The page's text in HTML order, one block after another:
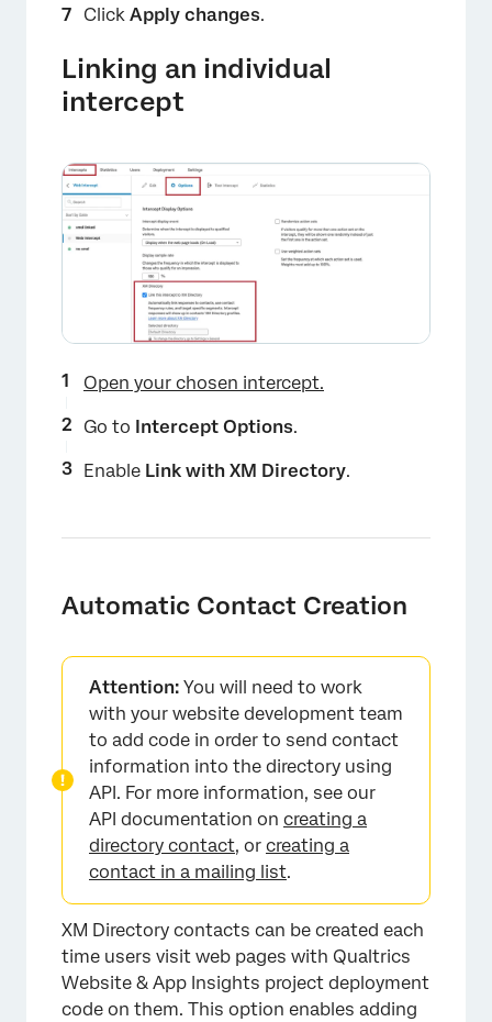
Click Apply changes.
Linking an individual
intercept
Open your chosen intercept.
Go to Intercept Options.
Enable Link with XM Directory.
Automatic Contact Creation
Attention: You will need to work
with your website development team
to add code in order to send contact
information into the directory using
API. For more information, see our
API documentation on creating a
directory contact, or creating a
contact in a mailing list.
XM Directory contacts can be created each
time users visit web pages with Qualtrics
Website & App Insights project deployment
code on them. This option enables adding